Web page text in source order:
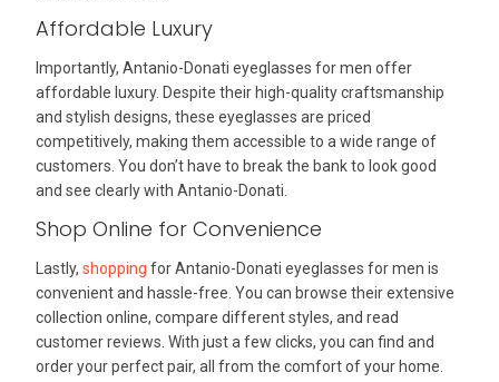
Affordable Luxury
Importantly, Antanio-Donati eyeglasses for men offer
affordable luxury. Despite their high-quality craftsmanship
and stylish designs, these eyeglasses are priced
competitively, making them accessible to a wide range of
customers. You don’t have to break the bank to look good
and see clearly with Antanio-Donati.
Shop Online for Convenience
Lastly, shopping for Antanio-Donati eyeglasses for men is
convenient and hassle-free. You can browse their extensive
collection online, compare different styles, and read
customer reviews. With just a few clicks, you can find and
order your perfect pair, all from the comfort of your home.